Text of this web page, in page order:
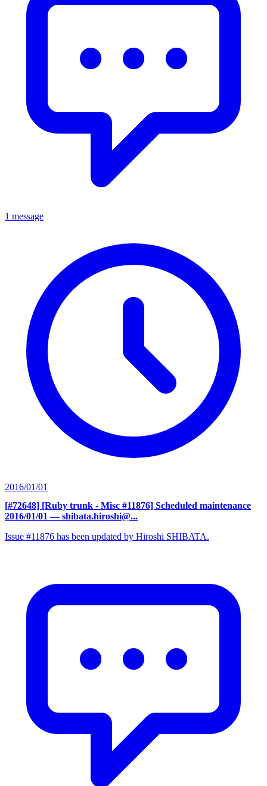
1 message
2016/01/01
[#72648] [Ruby trunk - Misc #11876] Scheduled maintenance
2016/01/01 — shibata.hiroshi@...
Issue #11876 has been updated by Hiroshi SHIBATA.